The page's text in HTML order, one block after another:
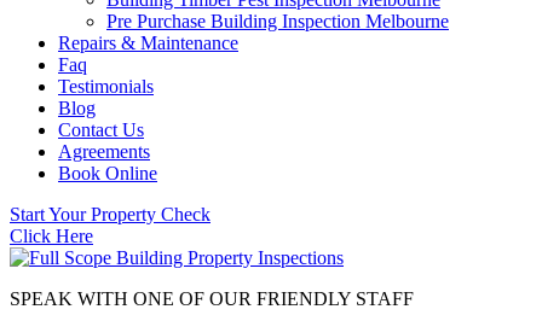
Pre Purchase Building Inspection Melbourne
Repairs & Maintenance
Faq
Testimonials
Blog
Contact Us
Agreements
Book Online
Start Your Property Check
Click Here
SPEAK WITH ONE OF OUR FRIENDLY STAFF